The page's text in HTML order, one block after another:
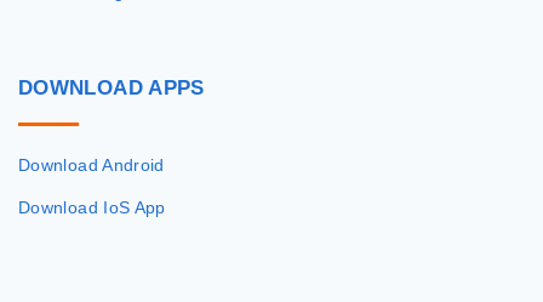
DOWNLOAD APPS
Download Android
Download IoS App